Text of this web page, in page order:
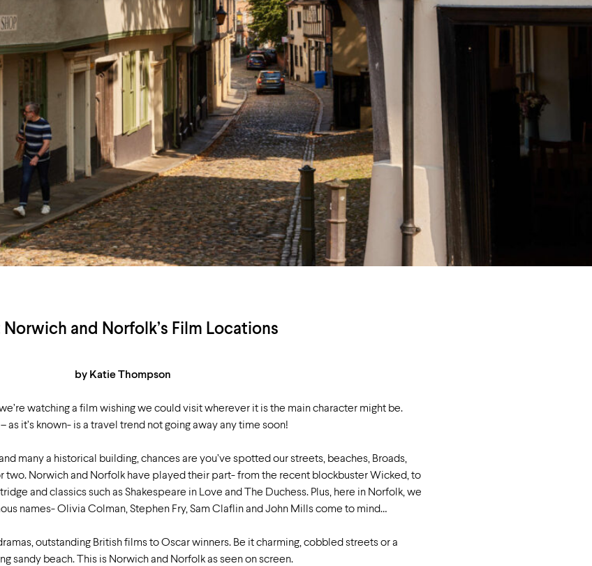
Accessibility
Airport
and Norfolk’s Film Locations
by Katie Thompson
watching a film wishing we could visit wherever it is the main character might be.
as it’s known- is a travel trend not going away any time soon!
many a historical building, chances are you’ve spotted our streets, beaches, Broads,
two. Norwich and Norfolk have played their part- from the recent blockbuster Wicked, to
and classics such as Shakespeare in Love and The Duchess. Plus, here in Norfolk, we
names- Olivia Colman, Stephen Fry, Sam Claflin and John Mills come to mind…
outstanding British films to Oscar winners. Be it charming, cobbled streets or a
sandy beach. This is Norwich and Norfolk as seen on screen.